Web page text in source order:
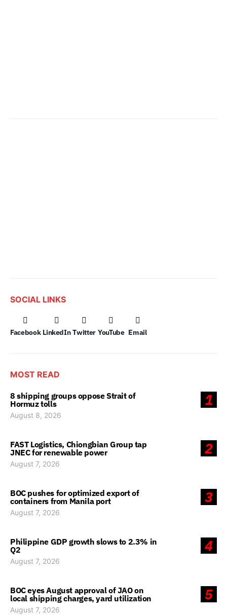
SOCIAL LINKS
Facebook LinkedIn Twitter YouTube Email
MOST READ
1
8 shipping groups oppose Strait of
Hormuz tolls
August 8, 2026
2
FAST Logistics, Chiongbian Group tap
JNEC for renewable power
August 7, 2026
3
BOC pushes for optimized export of
containers from Manila port
August 7, 2026
4
Philippine GDP growth slows to 2.3% in
Q2
August 7, 2026
5
BOC eyes August approval of JAO on
local shipping charges, yard utilization
August 7, 2026